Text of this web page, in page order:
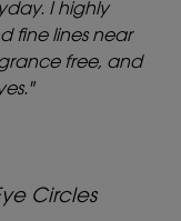
I highly
fine lines near
free, and
Circles